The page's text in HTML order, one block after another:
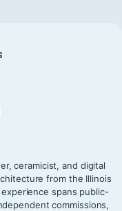
ceramicist, and digital
from the Illinois
spans public-
commissions,